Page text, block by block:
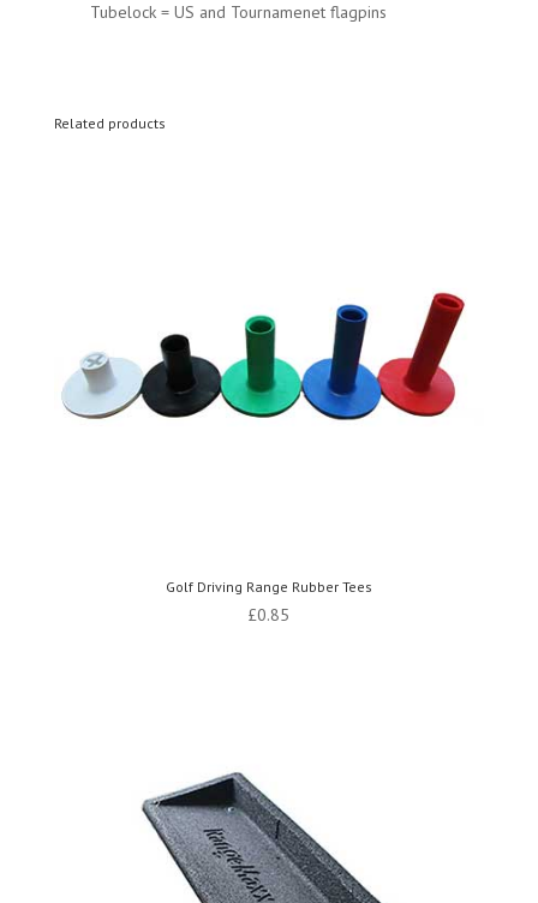
Tubelock = US and Tournamenet flagpins
Related products
Golf Driving Range Rubber Tees
£0.85